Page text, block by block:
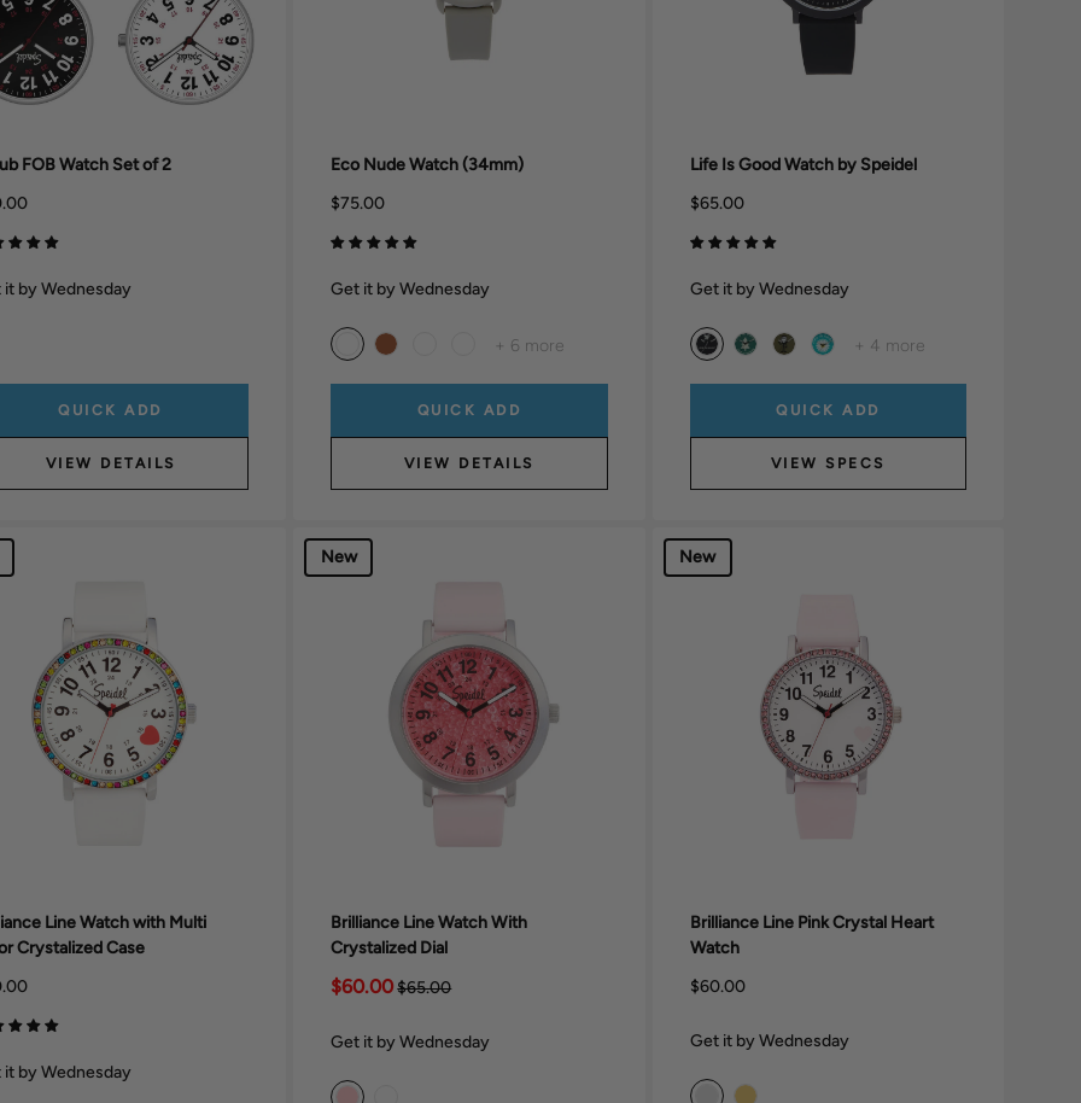
FOB Watch Set of 2
it by Wednesday
QUICK ADD
VIEW DETAILS
Eco Nude Watch (34mm)
$75.00
Get it by Wednesday
+ 6 more
QUICK ADD
VIEW DETAILS
Life Is Good Watch by Speidel
$65.00
Get it by Wednesday
+ 4 more
QUICK ADD
VIEW SPECS
Line Watch with Multi
Crystalized Case
it by Wednesday
New
Brilliance Line Watch With
Crystalized Dial
$60.00$65.00
Get it by Wednesday
New
Brilliance Line Pink Crystal Heart
Watch
$60.00
Get it by Wednesday